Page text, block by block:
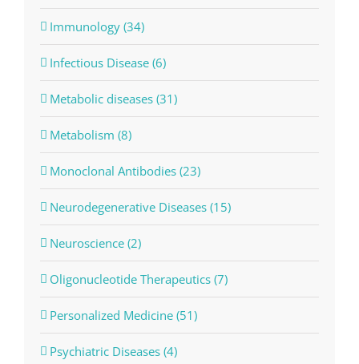
Immunology (34)
Infectious Disease (6)
Metabolic diseases (31)
Metabolism (8)
Monoclonal Antibodies (23)
Neurodegenerative Diseases (15)
Neuroscience (2)
Oligonucleotide Therapeutics (7)
Personalized Medicine (51)
Psychiatric Diseases (4)